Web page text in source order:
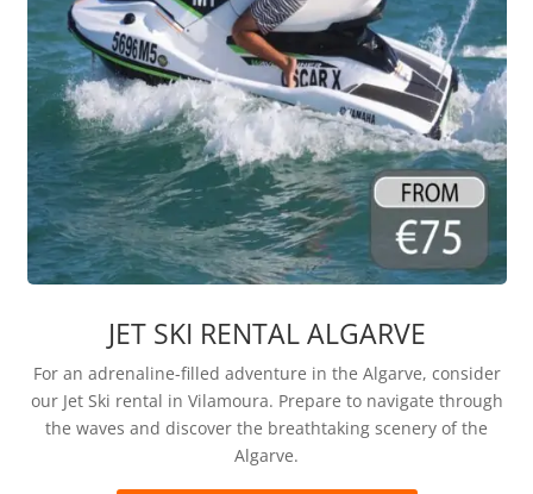
JET SKI RENTAL ALGARVE
For an adrenaline-filled adventure in the Algarve, consider
our Jet Ski rental in Vilamoura. Prepare to navigate through
the waves and discover the breathtaking scenery of the
Algarve.